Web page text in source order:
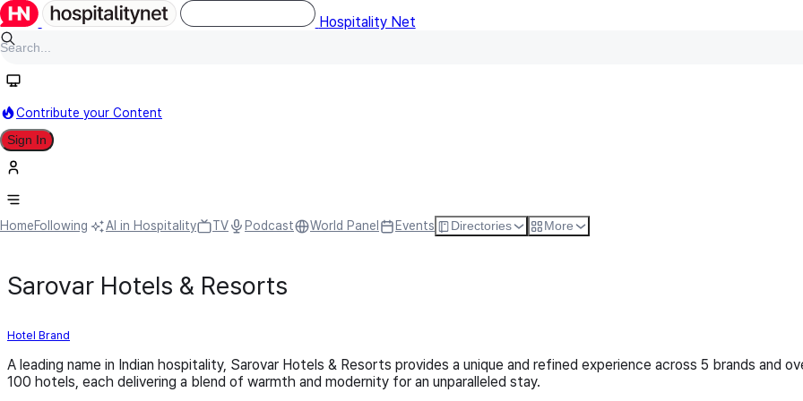
Hospitality Net
Contribute your Content
Sign In
HomeFollowing AI in Hospitality TV Podcast World Panel Events Directories More
Sarovar Hotels & Resorts
Hotel Brand
A leading name in Indian hospitality, Sarovar Hotels & Resorts provides a unique and refined experience across 5 brands and
100 hotels, each delivering a blend of warmth and modernity for an unparalleled stay.